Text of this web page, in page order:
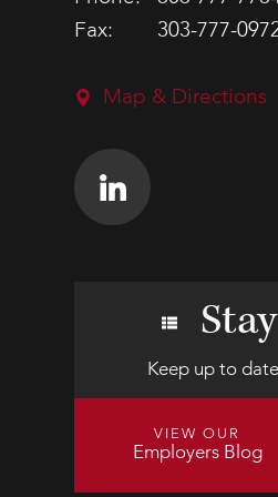
Fax:
303-777-
Map & Directions
Keep up to
VIEW OUR
Employers Blog